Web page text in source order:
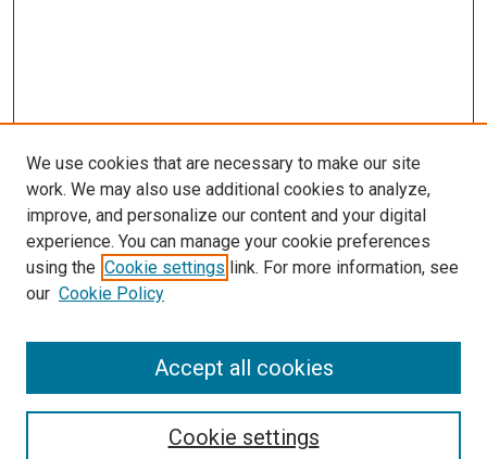
Search
We use cookies that are necessary to make our site
work. We may also use additional cookies to analyze,
improve, and personalize our content and your digital
experience. You can manage your cookie preferences
using the Cookie settings link. For more information, see
our Cookie Policy
Cookie settings
Accept all cookies